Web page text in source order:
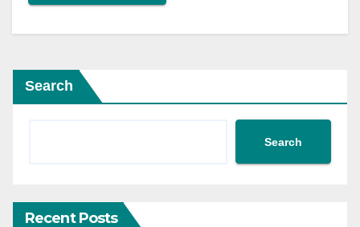
Search
Search
Recent Posts